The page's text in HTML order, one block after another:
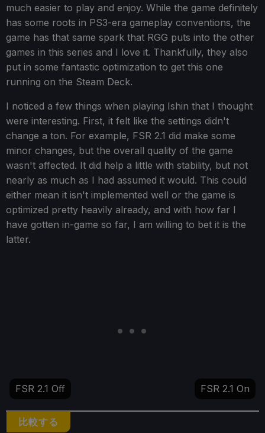
much easier to play and enjoy. While the game definitely
has some roots in PS3-era gameplay conventions, the
game has that same spark that RGG puts into the other
games in this series and I love it. Thankfully, they also
put in some fantastic optimization to get this one
running on the Steam Deck.
I noticed a few things when playing Ishin that I thought
were interesting. First, it felt like the settings didn't
change a ton. For example, FSR 2.1 did make some
minor changes, but the overall quality of the game
wasn't affected. It did help a little with stability, but not
nearly as much as I had assumed it would. This could
either mean it isn't implemented well or the game is
optimized pretty heavily already, and with how far I
have gotten in-game so far, I am willing to bet it is the
latter.
比較する
FSR 2.1 Off FSR 2.1 On